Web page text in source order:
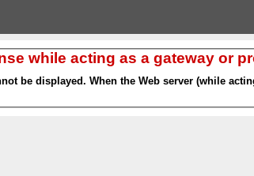
while acting as a gateway or
be displayed. When the Web server (while